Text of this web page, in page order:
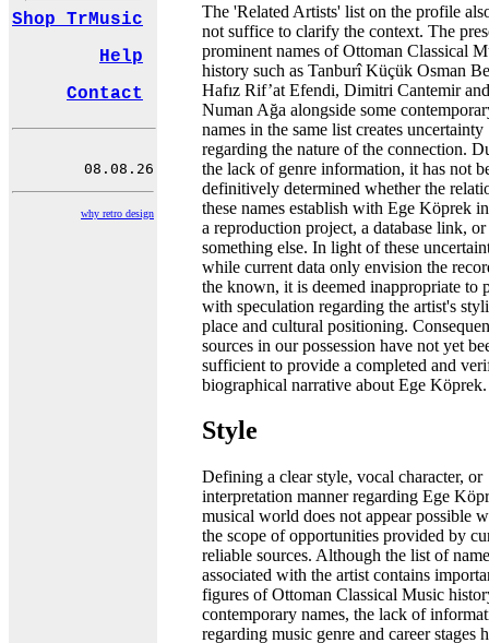
Shop TrMusic
Help
Contact
why retro design
The 'Related Artists' list on the profile
not suffice to clarify the context. The
prominent names of Ottoman Classical
history such as Tanburî Küçük Osman
Hafız Rif’at Efendi, Dimitri Cantemir and
Numan Ağa alongside some
names in the same list creates uncertainty
regarding the nature of the connection.
the lack of genre information, it has not
definitively determined whether the
these names establish with Ege Köprek
a reproduction project, a database link, or
something else. In light of these
while current data only envision the
the known, it is deemed inappropriate to
with speculation regarding the artist's
place and cultural positioning.
sources in our possession have not yet
sufficient to provide a completed and
biographical narrative about Ege Köprek.
Style
Defining a clear style, vocal character, or
interpretation manner regarding Ege
musical world does not appear possible
the scope of opportunities provided by
reliable sources. Although the list of
associated with the artist contains
figures of Ottoman Classical Music
contemporary names, the lack of
regarding music genre and career stages